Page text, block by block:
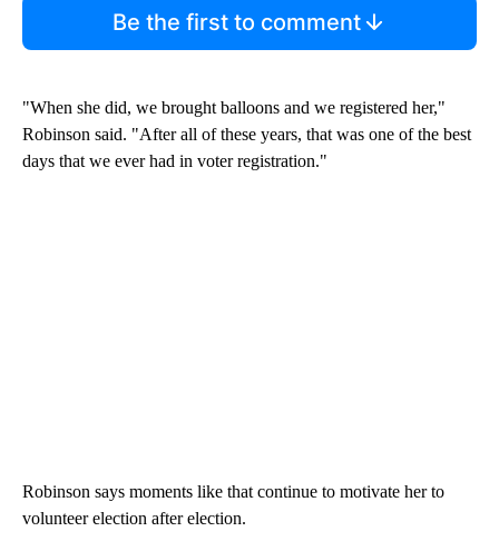
Be the first to comment
"When she did, we brought balloons and we registered her,"
Robinson said. "After all of these years, that was one of the best
days that we ever had in voter registration."
Robinson says moments like that continue to motivate her to
volunteer election after election.